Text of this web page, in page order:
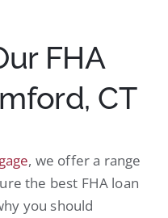
FHA
CT
, we offer a range
the best FHA loan
you should